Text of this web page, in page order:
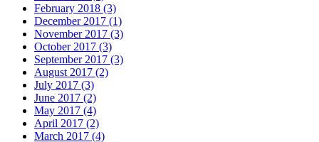
February 2018 (3)
December 2017 (1)
November 2017 (3)
October 2017 (3)
September 2017 (3)
August 2017 (2)
July 2017 (3)
June 2017 (2)
May 2017 (4)
April 2017 (2)
March 2017 (4)